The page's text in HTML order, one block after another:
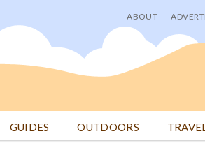
User
menu
ABOUT
GUIDES OUTDOORS